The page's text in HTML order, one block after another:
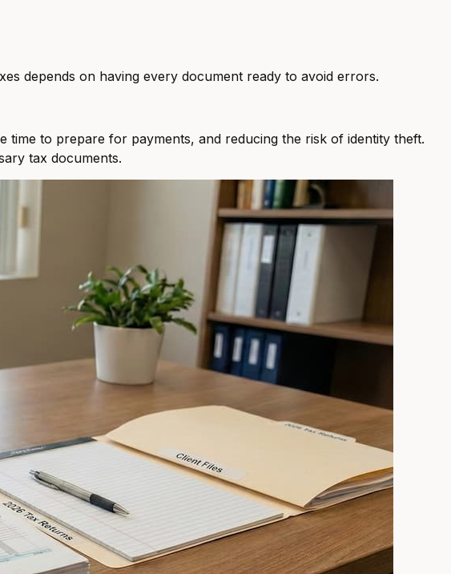
depends on having every document ready to avoid errors.
to prepare for payments, and reducing the risk of identity theft.
tax documents.